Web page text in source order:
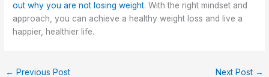
out why you are not losing weight. With the right mindset and
approach, you can achieve a healthy weight loss and live a
happier, healthier life.
← Previous Post Next Post →